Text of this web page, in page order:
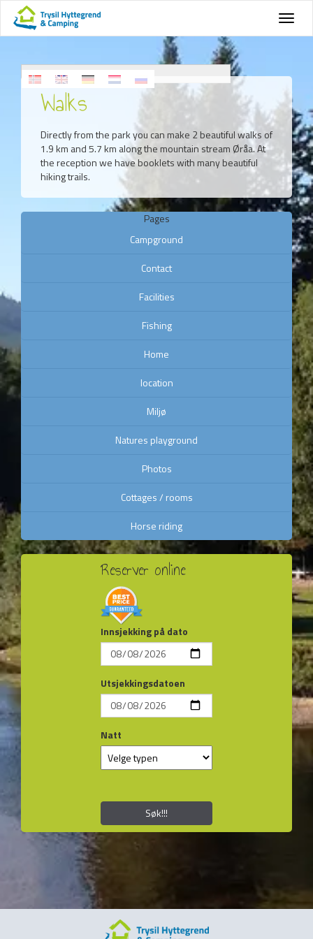
Walks
Directly from the park you can make 2 beautiful walks of
1.9 km and 5.7 km along the mountain stream Øråa. At
the reception we have booklets with many beautiful
hiking trails.
Pages
Campground
Contact
Facilities
Fishing
Home
location
Miljø
Natures playground
Photos
Cottages / rooms
Horse riding
Reserver online
Innsjekking på dato
Utsjekkingsdatoen
Natt
Søk!!!